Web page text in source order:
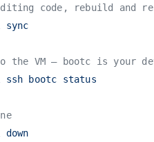
code, rebuild and
sync
the VM — bootc is your
ssh bootc status
down